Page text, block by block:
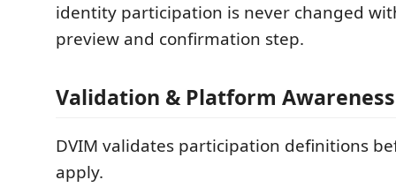
identity participation is never changed
preview and confirmation step.
Validation & Platform Awareness
DVIM validates participation definitions
apply.